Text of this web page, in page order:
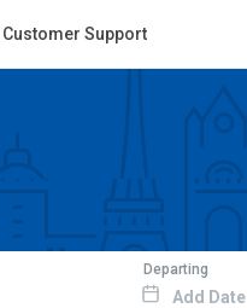
Customer Support
Departing
Add Date